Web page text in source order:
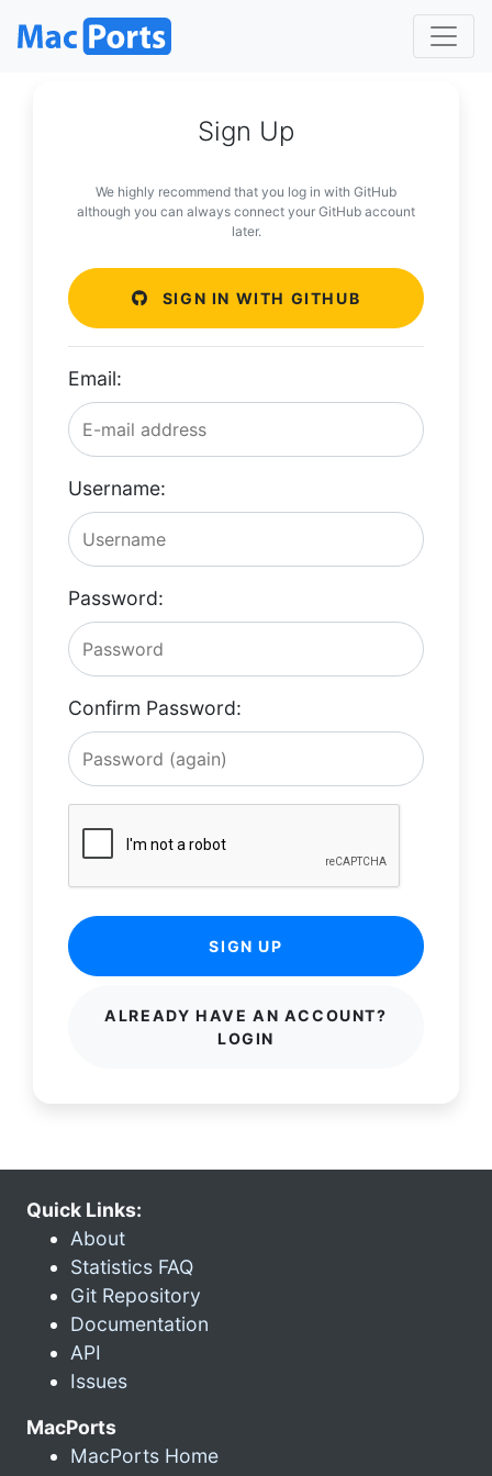
Sign Up
We highly recommend that you log in with GitHub
although you can always connect your GitHub account
later.
SIGN IN WITH GITHUB
Email:
Username:
Password:
Confirm Password:
SIGN UP
ALREADY HAVE AN ACCOUNT?
LOGIN
Quick Links:
About
Statistics FAQ
Git Repository
Documentation
API
Issues
MacPorts
MacPorts Home